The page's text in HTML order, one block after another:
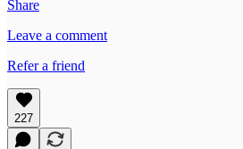
Share
Leave a comment
Refer a friend
227